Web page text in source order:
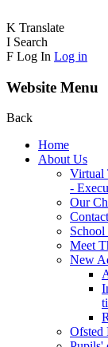
K Translate
I Search
F Log In Log in
Website Menu
Back
Home
About Us
Virtual
-
Our
Meet
New
Ofsted